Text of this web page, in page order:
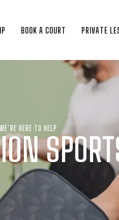
BOOK A COURT PRIVATE
WE’RE HERE TO HELP